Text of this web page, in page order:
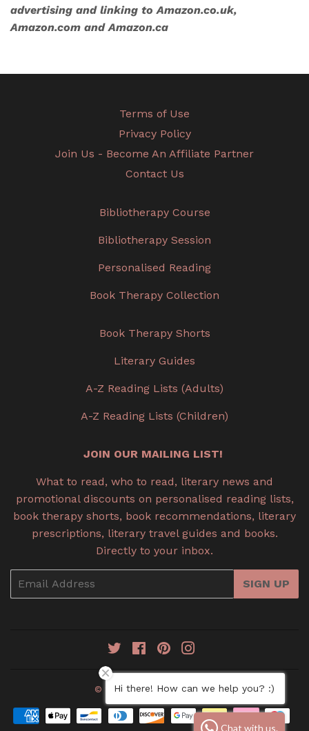
advertising and linking to Amazon.co.uk,
Amazon.com and Amazon.ca
Terms of Use
Privacy Policy
Join Us - Become An Affiliate Partner
Contact Us
Bibliotherapy Course
Bibliotherapy Session
Personalised Reading
Book Therapy Collection
Book Therapy Shorts
Literary Guides
A-Z Reading Lists (Adults)
A-Z Reading Lists (Children)
JOIN OUR MAILING LIST!
What to read, who to read, literary news and
promotional discounts on personalised reading lists,
book therapy shorts, book recommendations, literary
prescriptions, literary travel guides and books.
Directly to your inbox.
SIGN UP
TwitterFacebookPinterest
© 2026Book Therapy
Payment
Chat with us.
Hi there! How can we help you? :)